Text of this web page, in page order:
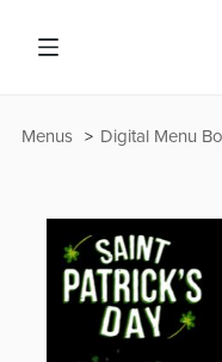
Digital Menu
Menus